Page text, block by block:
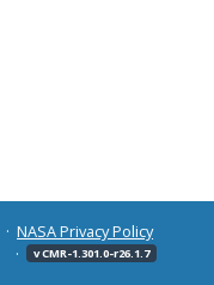
NASA Privacy Policy
v CMR-1.301.0-r26.1.7